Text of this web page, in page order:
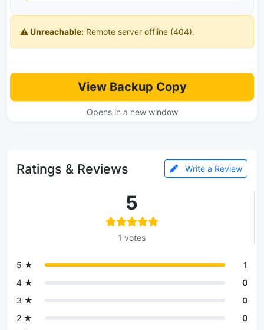
⚠️ Unreachable: Remote server offline (404).
View Backup Copy
Opens in a new window
Ratings & Reviews Write a Review
5
1 votes
5 ★
1
4 ★
0
3 ★
0
2 ★
0